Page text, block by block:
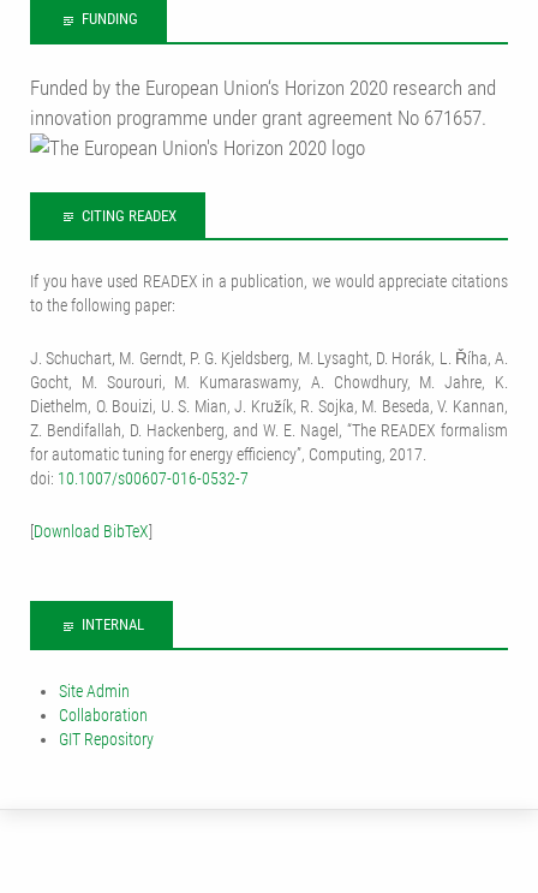
FUNDING
Funded by the European Union‘s Horizon 2020 research and
innovation programme under grant agreement No 671657.
CITING READEX
If you have used READEX in a publication, we would appreciate citations
to the following paper:
J. Schuchart, M. Gerndt, P. G. Kjeldsberg, M. Lysaght, D. Horák, L. Říha, A.
Gocht, M. Sourouri, M. Kumaraswamy, A. Chowdhury, M. Jahre, K.
Diethelm, O. Bouizi, U. S. Mian, J. Kružík, R. Sojka, M. Beseda, V. Kannan,
Z. Bendifallah, D. Hackenberg, and W. E. Nagel, “The READEX formalism
for automatic tuning for energy efficiency”, Computing, 2017.
doi: 10.1007/s00607-016-0532-7
[Download BibTeX]
INTERNAL
Site Admin
Collaboration
GIT Repository